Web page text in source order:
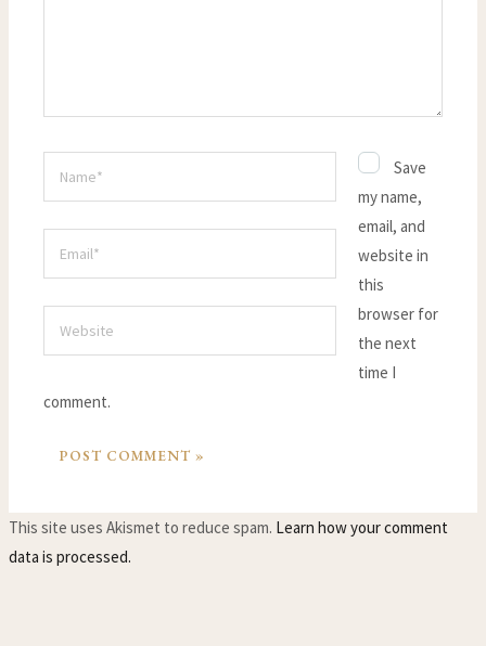
Save
my name,
email, and
website in
this
browser for
the next
time I
comment.
This site uses Akismet to reduce spam. Learn how your comment
data is processed.